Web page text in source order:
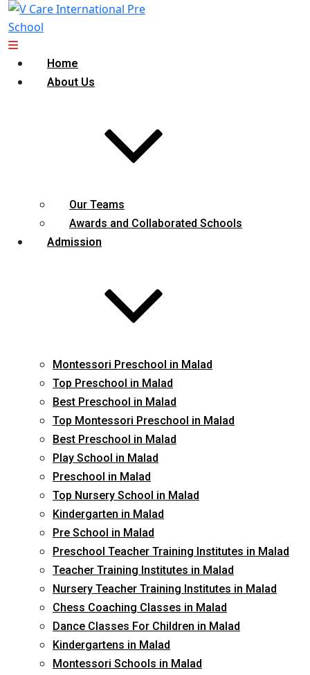
Home
About Us
Our Teams
Awards and Collaborated Schools
Admission
Montessori Preschool in Malad
Top Preschool in Malad
Best Preschool in Malad
Top Montessori Preschool in Malad
Best Preschool in Malad
Play School in Malad
Preschool in Malad
Top Nursery School in Malad
Kindergarten in Malad
Pre School in Malad
Preschool Teacher Training Institutes in Malad
Teacher Training Institutes in Malad
Nursery Teacher Training Institutes in Malad
Chess Coaching Classes in Malad
Dance Classes For Children in Malad
Kindergartens in Malad
Montessori Schools in Malad